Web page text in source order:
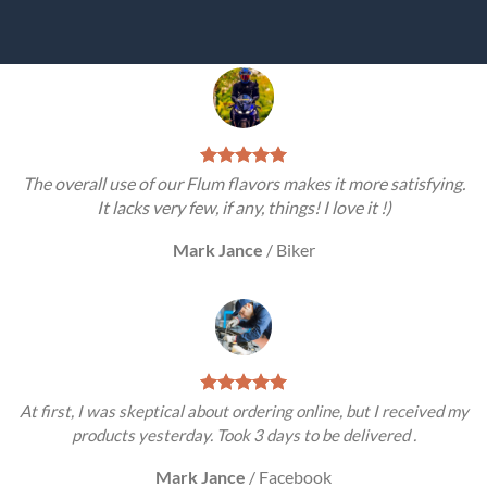
The overall use of our Flum flavors makes it more satisfying.
It lacks very few, if any, things! I love it !)
Mark Jance / Biker
At first, I was skeptical about ordering online, but I received my
products yesterday. Took 3 days to be delivered .
Mark Jance / Facebook